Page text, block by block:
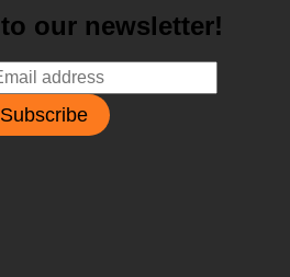
our newsletter!